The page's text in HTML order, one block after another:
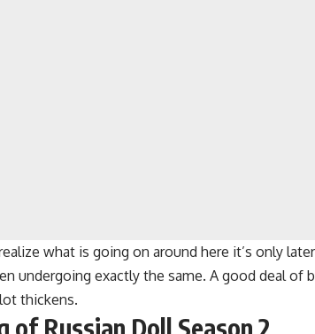
what is going on around here it’s only
undergoing exactly the same. A good deal of
thickens.
of Russian Doll Season 2